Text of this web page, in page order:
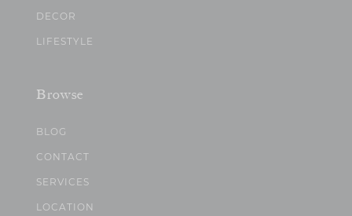
DECOR
LIFESTYLE
Browse
BLOG
CONTACT
SERVICES
LOCATION